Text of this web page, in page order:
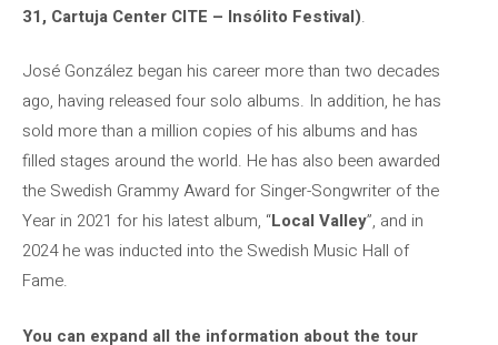
31, Cartuja Center CITE – Insólito Festival).
José González began his career more than two decades
ago, having released four solo albums. In addition, he has
sold more than a million copies of his albums and has
filled stages around the world. He has also been awarded
the Swedish Grammy Award for Singer-Songwriter of the
Year in 2021 for his latest album, “Local Valley”, and in
2024 he was inducted into the Swedish Music Hall of
Fame.
You can expand all the information about the tour